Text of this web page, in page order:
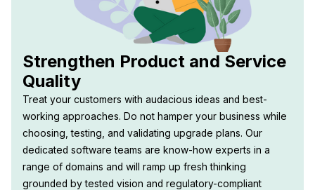
Strengthen Product and Service
Quality
Treat your customers with audacious ideas and best-
working approaches. Do not hamper your business while
choosing, testing, and validating upgrade plans. Our
dedicated software teams are know-how experts in a
range of domains and will ramp up fresh thinking
grounded by tested vision and regulatory-compliant